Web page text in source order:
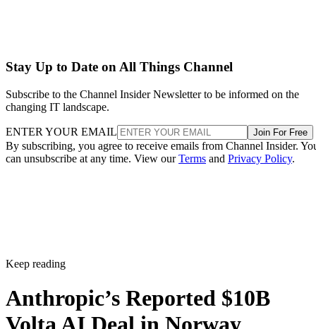
Stay Up to Date on All Things Channel
Subscribe to the Channel Insider Newsletter to be informed on the
changing IT landscape.
ENTER YOUR EMAIL Join For Free
By subscribing, you agree to receive emails from Channel Insider.
can unsubscribe at any time. View ourTerms and Privacy Policy.
Keep reading
Anthropic’s Reported $10B